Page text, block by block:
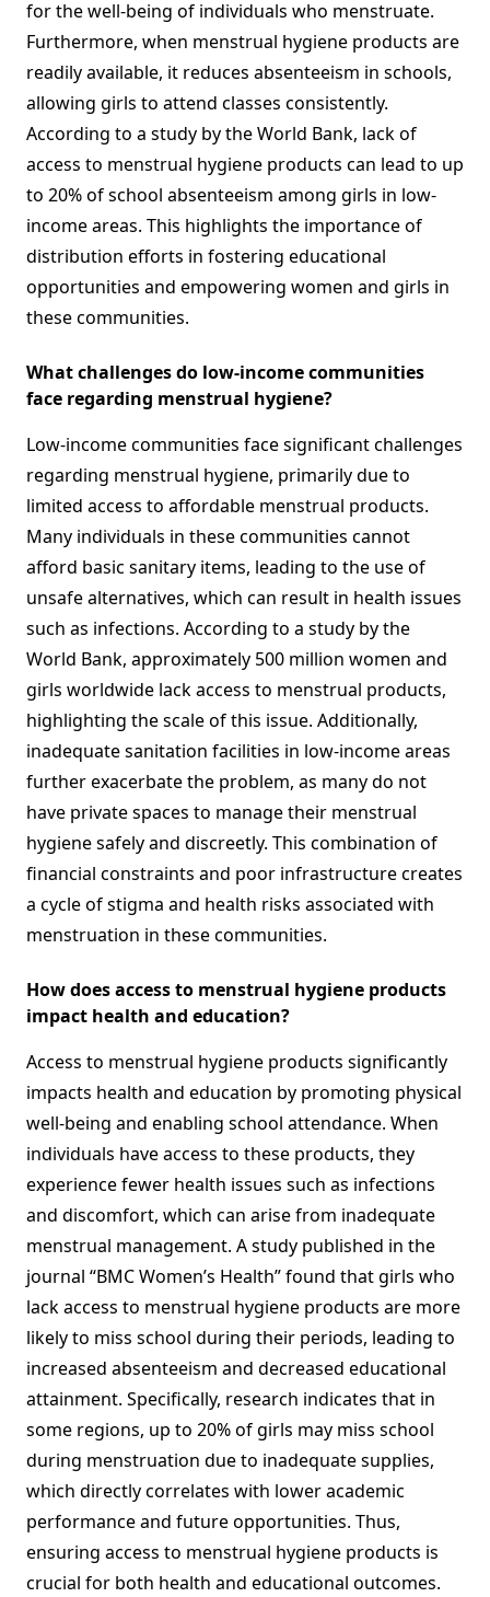
for the well-being of individuals who menstruate.
Furthermore, when menstrual hygiene products are
readily available, it reduces absenteeism in schools,
allowing girls to attend classes consistently.
According to a study by the World Bank, lack of
access to menstrual hygiene products can lead to up
to 20% of school absenteeism among girls in low-
income areas. This highlights the importance of
distribution efforts in fostering educational
opportunities and empowering women and girls in
these communities.
What challenges do low-income communities
face regarding menstrual hygiene?
Low-income communities face significant challenges
regarding menstrual hygiene, primarily due to
limited access to affordable menstrual products.
Many individuals in these communities cannot
afford basic sanitary items, leading to the use of
unsafe alternatives, which can result in health issues
such as infections. According to a study by the
World Bank, approximately 500 million women and
girls worldwide lack access to menstrual products,
highlighting the scale of this issue. Additionally,
inadequate sanitation facilities in low-income areas
further exacerbate the problem, as many do not
have private spaces to manage their menstrual
hygiene safely and discreetly. This combination of
financial constraints and poor infrastructure creates
a cycle of stigma and health risks associated with
menstruation in these communities.
How does access to menstrual hygiene products
impact health and education?
Access to menstrual hygiene products significantly
impacts health and education by promoting physical
well-being and enabling school attendance. When
individuals have access to these products, they
experience fewer health issues such as infections
and discomfort, which can arise from inadequate
menstrual management. A study published in the
journal “BMC Women’s Health” found that girls who
lack access to menstrual hygiene products are more
likely to miss school during their periods, leading to
increased absenteeism and decreased educational
attainment. Specifically, research indicates that in
some regions, up to 20% of girls may miss school
during menstruation due to inadequate supplies,
which directly correlates with lower academic
performance and future opportunities. Thus,
ensuring access to menstrual hygiene products is
crucial for both health and educational outcomes.